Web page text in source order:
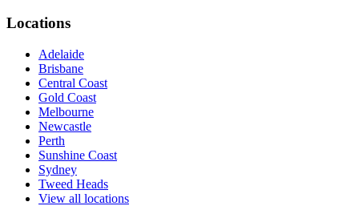
Locations
Adelaide
Brisbane
Central Coast
Gold Coast
Melbourne
Newcastle
Perth
Sunshine Coast
Sydney
Tweed Heads
View all locations